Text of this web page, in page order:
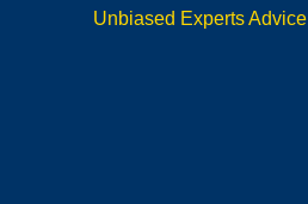
Unbiased Experts Advice